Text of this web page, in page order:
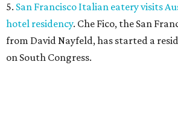
5. San Francisco Italian eatery visits
hotel residency. Che Fico, the San
from David Nayfeld, has started a
on South Congress.